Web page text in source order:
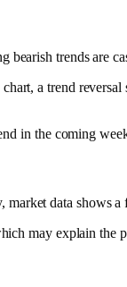
trends
a trend
in the coming
data
may explain